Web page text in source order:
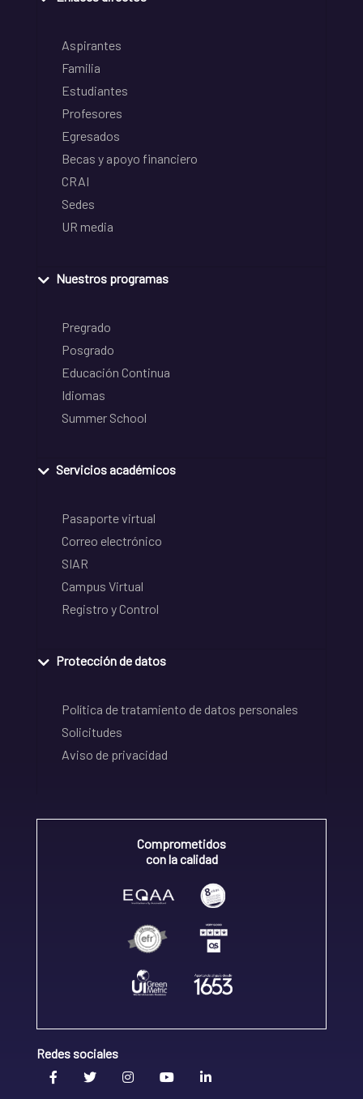
Aspirantes
Familia
Estudiantes
Profesores
Egresados
Becas y apoyo financiero
CRAI
Sedes
UR media
Nuestros programas
Pregrado
Posgrado
Educación Continua
Idiomas
Summer School
Servicios académicos
Pasaporte virtual
Correo electrónico
SIAR
Campus Virtual
Registro y Control
Protección de datos
Política de tratamiento de datos personales
Solicitudes
Aviso de privacidad
Comprometidos
con la calidad
Redes sociales